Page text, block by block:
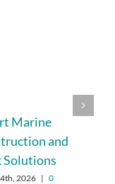
Marine
and
Solutions
2026 | 0